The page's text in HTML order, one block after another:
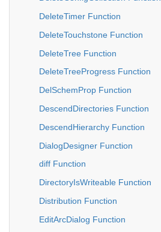
DeleteTimer Function
DeleteTouchstone Function
DeleteTree Function
DeleteTreeProgress Function
DelSchemProp Function
DescendDirectories Function
DescendHierarchy Function
DialogDesigner Function
diff Function
DirectoryIsWriteable Function
Distribution Function
EditArcDialog Function